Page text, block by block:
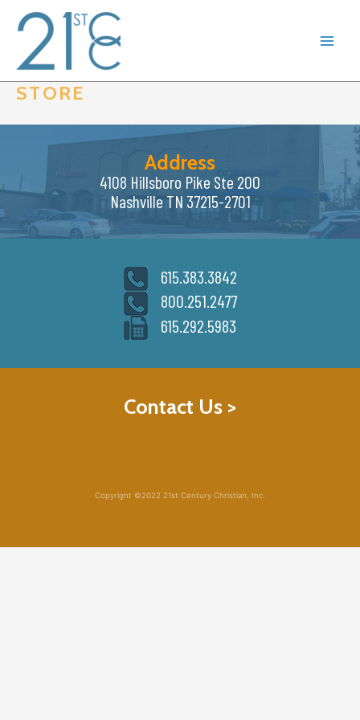
content
STORE
Address
4108 Hillsboro Pike Ste 200
Nashville TN 37215-2701
615.383.3842
800.251.2477
615.292.5983
Contact Us >
Copyright ©2022 21st Century Christian, Inc.